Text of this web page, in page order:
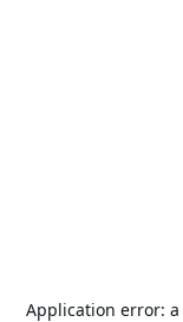
Application error: a